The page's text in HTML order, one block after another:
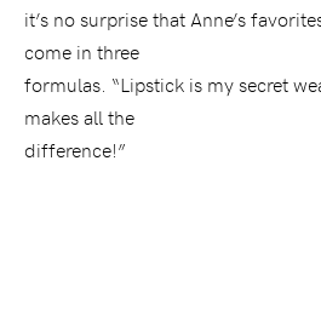
it’s no surprise that Anne’s
come in three
formulas. “Lipstick is my secret
makes all the
difference!”